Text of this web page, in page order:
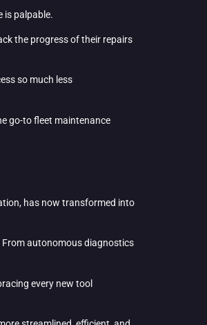
is palpable.
the progress of their repairs
so much less
go-to fleet maintenance
has now transformed into
autonomous diagnostics
every new tool